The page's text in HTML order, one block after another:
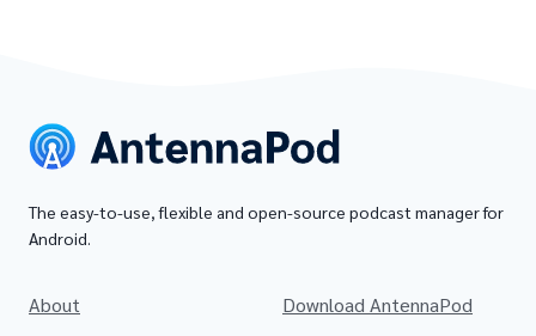
The easy-to-use, flexible and open-source podcast manager for
Android.
About
Download AntennaPod